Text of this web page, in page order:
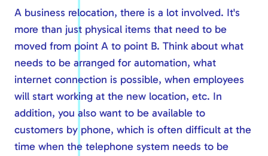
Internet
Telephony
Modern workplace
Hosting
Safe online
Modern workplace
Calling via Teams
A business relocation, there is a lot involved. It's
more than just physical items that need to be
moved from point A to point B. Think about what
needs to be arranged for automation, what
internet connection is possible, when employees
will start working at the new location, etc. In
addition, you also want to be available to
customers by phone, which is often difficult at the
time when the telephone system needs to be